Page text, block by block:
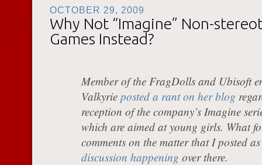
OCTOBER 29, 2009
Why Not “Imagine” Non-
Games Instead?
Member of the FragDolls and Ubisoft
Valkyrie posted a rant on her blog
reception of the company’s Imagine
which are aimed at young girls. What
comments on the matter that I posted
discussion happening over there.